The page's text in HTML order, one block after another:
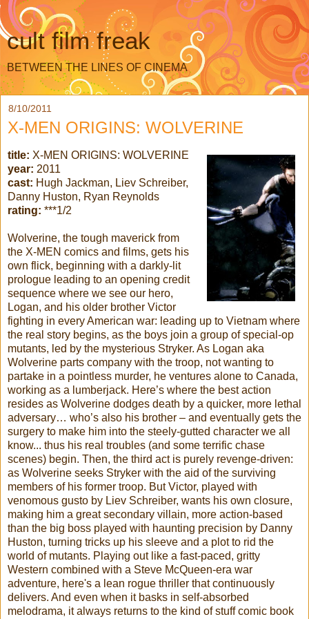
cult film freak
BETWEEN THE LINES OF CINEMA
8/10/2011
X-MEN ORIGINS: WOLVERINE
title: X-MEN ORIGINS: WOLVERINE
year: 2011
cast: Hugh Jackman, Liev Schreiber,
Danny Huston, Ryan Reynolds
rating: ***1/2
Wolverine, the tough maverick from
the X-MEN comics and films, gets his
own flick, beginning with a darkly-lit
prologue leading to an opening credit
sequence where we see our hero,
Logan, and his older brother Victor
fighting in every American war: leading up to Vietnam where
the real story begins, as the boys join a group of special-op
mutants, led by the mysterious Stryker. As Logan aka
Wolverine parts company with the troop, not wanting to
partake in a pointless murder, he ventures alone to Canada,
working as a lumberjack. Here’s where the best action
resides as Wolverine dodges death by a quicker, more lethal
adversary… who’s also his brother – and eventually gets the
surgery to make him into the steely-gutted character we all
know... thus his real troubles (and some terrific chase
scenes) begin. Then, the third act is purely revenge-driven:
as Wolverine seeks Stryker with the aid of the surviving
members of his former troop. But Victor, played with
venomous gusto by Liev Schreiber, wants his own closure,
making him a great secondary villain, more action-based
than the big boss played with haunting precision by Danny
Huston, turning tricks up his sleeve and a plot to rid the
world of mutants. Playing out like a fast-paced, gritty
Western combined with a Steve McQueen-era war
adventure, here's a lean rogue thriller that continuously
delivers. And even when it basks in self-absorbed
melodrama, it always returns to the kind of stuff comic book